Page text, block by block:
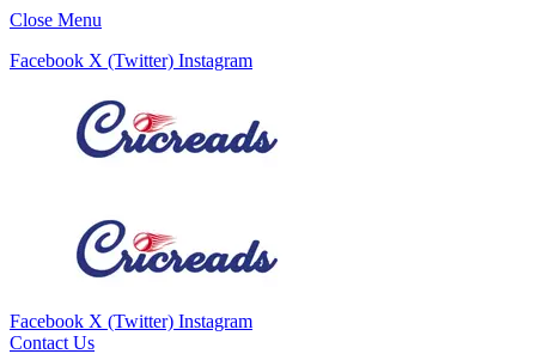
Close Menu
Facebook X (Twitter) Instagram
Facebook X (Twitter) Instagram
Contact Us